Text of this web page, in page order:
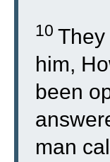
10
him,
been
man